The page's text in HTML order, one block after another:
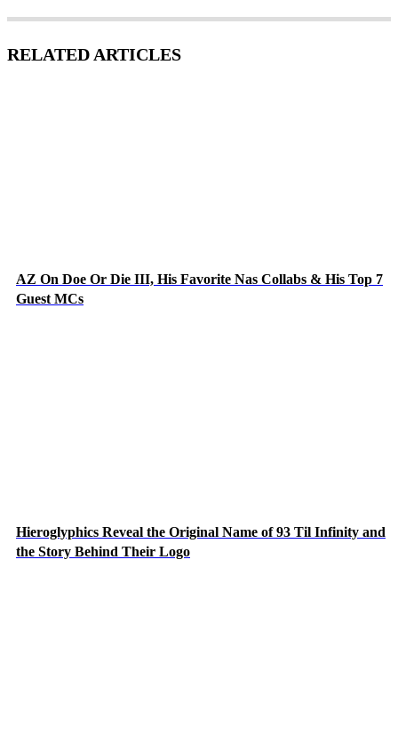
RELATED ARTICLES
AZ On Doe Or Die III, His Favorite Nas Collabs & His Top 7
Guest MCs
Hieroglyphics Reveal the Original Name of 93 Til Infinity and
the Story Behind Their Logo